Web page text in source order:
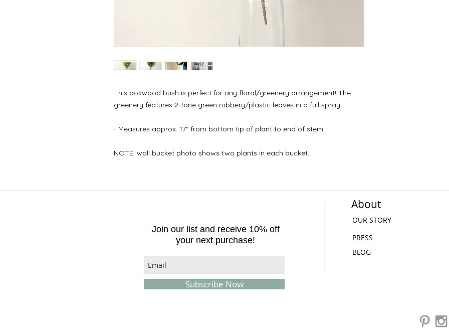
This boxwood bush is perfect for any floral/greenery arrangement! The
greenery features 2-tone green rubbery/plastic leaves in a full spray.
- Measures approx. 17" from bottom tip of plant to end of stem.
NOTE: wall bucket photo shows two plants in each bucket.
About
Join our list and receive 10% off
your next purchase!
Subscribe Now
OUR STORY
PRESS
BLOG